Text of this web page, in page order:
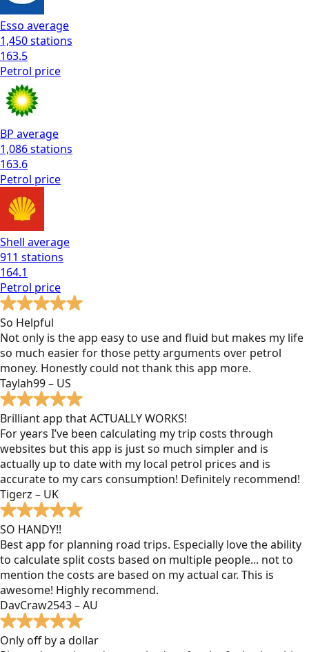
Esso average
1,450stations
163.5
Petrol price
BP average
1,086stations
163.6
Petrol price
Shell average
911 stations
164.1
Petrol price
So Helpful
Not only is the app easy to use and fluid but makes my life
so much easier for those petty arguments over petrol
money. Honestly could not thank this app more.
Taylah99 – US
Brilliant app that ACTUALLY WORKS!
For years I’ve been calculating my trip costs through
websites but this app is just so much simpler and is
actually up to date with my local petrol prices and is
accurate to my cars consumption! Definitely recommend!
Tigerz – UK
SO HANDY!!
Best app for planning road trips. Especially love the ability
to calculate split costs based on multiple people... not to
mention the costs are based on my actual car. This is
awesome! Highly recommend.
DavCraw2543 – AU
Only off by a dollar